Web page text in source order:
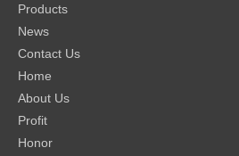
Products
News
Contact Us
Home
About Us
Profit
Honor